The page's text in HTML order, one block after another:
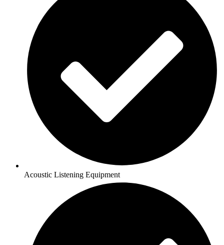
Acoustic Listening Equipment